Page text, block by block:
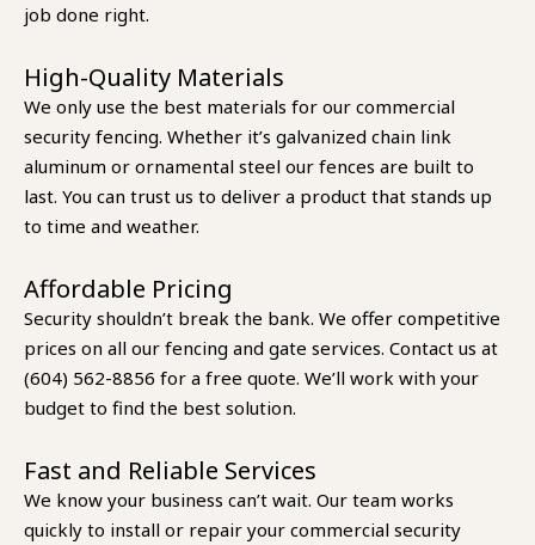
job done right.
High-Quality Materials
We only use the best materials for our commercial
security fencing. Whether it’s galvanized chain link
aluminum or ornamental steel our fences are built to
last. You can trust us to deliver a product that stands up
to time and weather.
Affordable Pricing
Security shouldn’t break the bank. We offer competitive
prices on all our fencing and gate services. Contact us at
(604) 562-8856 for a free quote. We’ll work with your
budget to find the best solution.
Fast and Reliable Services
We know your business can’t wait. Our team works
quickly to install or repair your commercial security